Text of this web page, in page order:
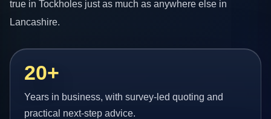
true in Tockholes just as much as anywhere else in
Lancashire.
20+
Years in business, with survey-led quoting and
practical next-step advice.